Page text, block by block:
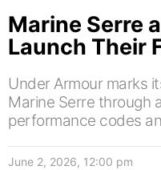
Marine Serre
Launch Their
Under Armour marks
Marine Serre through
performance codes
June 2, 2026, 12:00 pm